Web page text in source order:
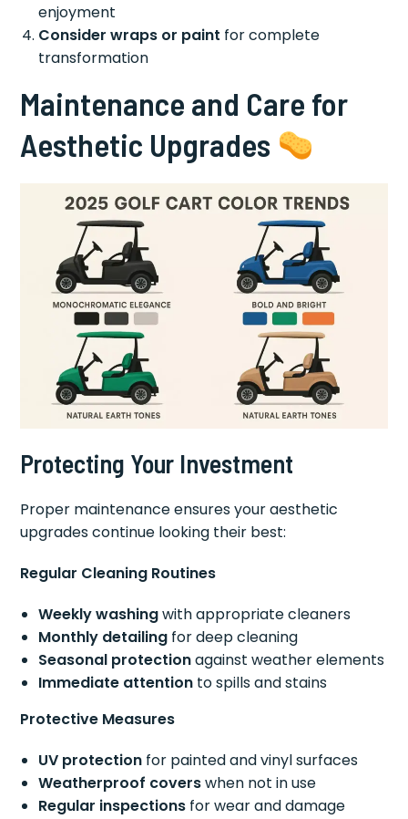
enjoyment
Consider wraps or paint for complete
transformation
Maintenance and Care for
Aesthetic Upgrades
Protecting Your Investment
Proper maintenance ensures your aesthetic
upgrades continue looking their best:
Regular Cleaning Routines
Weekly washingwith appropriate cleaners
Monthly detailing for deep cleaning
Seasonal protectionagainst weather elements
Immediate attention to spills and stains
Protective Measures
UV protection for painted and vinyl surfaces
Weatherproof coverswhen not in use
Regular inspections for wear and damage